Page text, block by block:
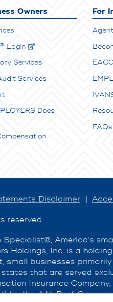
Owners
® Login
Services
Services
Does
For
E
FAQs
Disclaimer |
reserved.
Specialist®, America's
Holdings, Inc. is a
small businesses
that are served
Insurance
by the A.M. Best